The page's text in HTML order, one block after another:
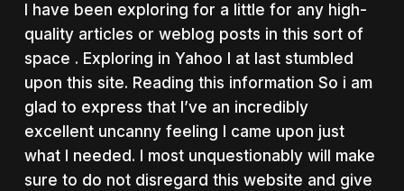
I have been exploring for a little for any high-
quality articles or weblog posts in this sort of
space . Exploring in Yahoo I at last stumbled
upon this site. Reading this information So i am
glad to express that I’ve an incredibly
excellent uncanny feeling I came upon just
what I needed. I most unquestionably will make
sure to do not disregard this website and give